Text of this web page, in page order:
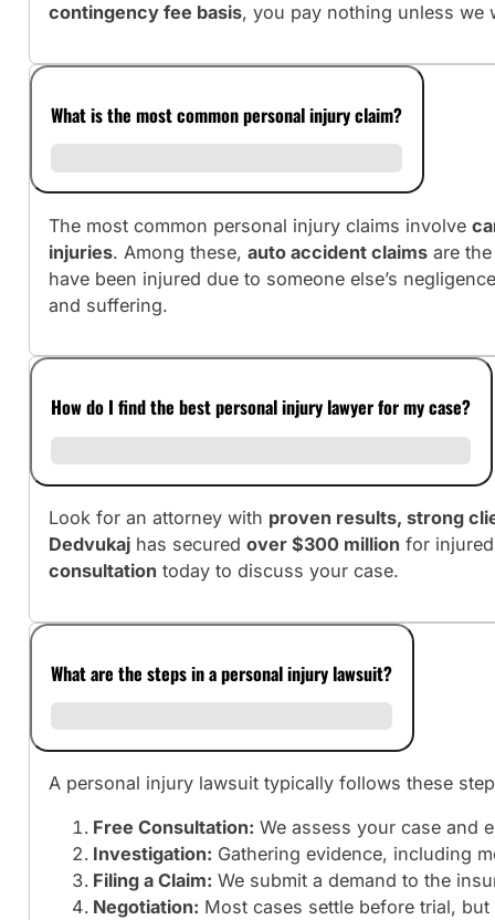
contingency fee basis, you pay nothing unless we
What is the most common personal injury claim?
The most common personal injury claims involve
injuries. Among these,auto accident claims are
have been injured due to someone else’s
and suffering.
How do I find the best personal injury lawyer for my case?
Look for an attorney with proven results, strong
Dedvukaj has securedover $300 million for
consultation today to discuss your case.
What are the steps in a personal injury lawsuit?
A personal injury lawsuit typically follows these
Free Consultation: We assess your case and
Investigation: Gathering evidence, including
Filing a Claim: We submit a demand to the
Negotiation: Most cases settle before trial,